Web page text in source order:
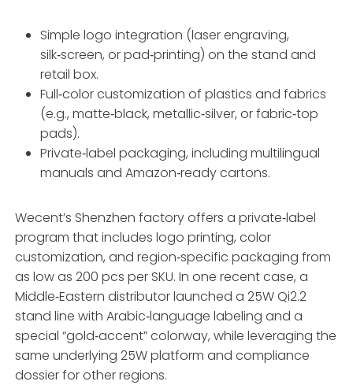
Simple logo integration (laser engraving,
silk‑screen, or pad‑printing) on the stand and
retail box.
Full‑color customization of plastics and fabrics
(e.g., matte‑black, metallic‑silver, or fabric‑top
pads).
Private‑label packaging, including multilingual
manuals and Amazon‑ready cartons.
Wecent’s Shenzhen factory offers a private‑label
program that includes logo printing, color
customization, and region‑specific packaging from
as low as 200 pcs per SKU. In one recent case, a
Middle‑Eastern distributor launched a 25W Qi2.2
stand line with Arabic‑language labeling and a
special “gold‑accent” colorway, while leveraging the
same underlying 25W platform and compliance
dossier for other regions.